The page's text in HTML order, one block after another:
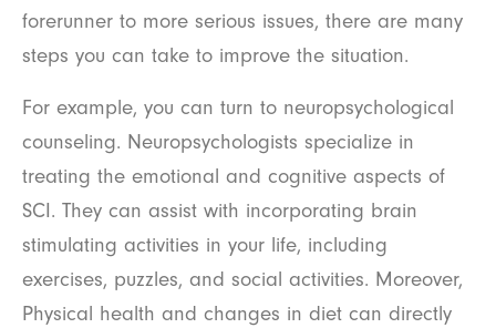
forerunner to more serious issues, there are many
steps you can take to improve the situation.
For example, you can turn to neuropsychological
counseling. Neuropsychologists specialize in
treating the emotional and cognitive aspects of
SCI. They can assist with incorporating brain
stimulating activities in your life, including
exercises, puzzles, and social activities. Moreover,
Physical health and changes in diet can directly